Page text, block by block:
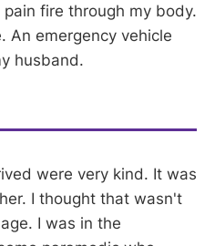
fire through my body.
An emergency vehicle
husband.
were very kind. It was
I thought that wasn't
I was in the